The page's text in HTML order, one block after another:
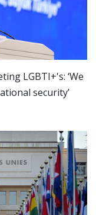
LGBTI+'s: ‘We
security’